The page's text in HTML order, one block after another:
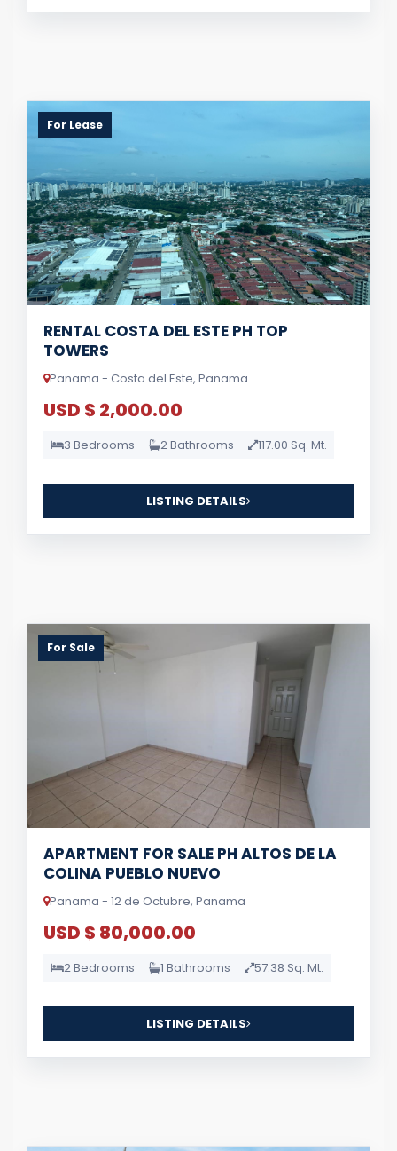
For Lease
RENTAL COSTA DEL ESTE PH TOP
TOWERS
Panama - Costa del Este, Panama
USD $ 2,000.00
3 Bedrooms 2 Bathrooms 117.00 Sq. Mt.
LISTING DETAILS
For Sale
APARTMENT FOR SALE PH ALTOS DE LA
COLINA PUEBLO NUEVO
Panama - 12 de Octubre, Panama
USD $ 80,000.00
2 Bedrooms 1 Bathrooms 57.38 Sq. Mt.
LISTING DETAILS